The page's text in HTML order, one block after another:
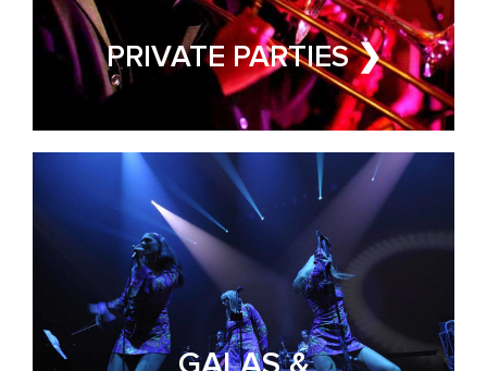
PRIVATE PARTIES ❯
FUNDRAISER & GALA BAND
FOR HIRE